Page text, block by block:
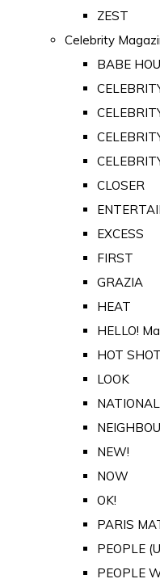
ZEST
Celebrity
BABE
CLOSER
EXCESS
FIRST
GRAZIA
HEAT
HELLO!
HOT
LOOK
NEW!
NOW
OK!
PARIS
PEOPLE
PEOPLE